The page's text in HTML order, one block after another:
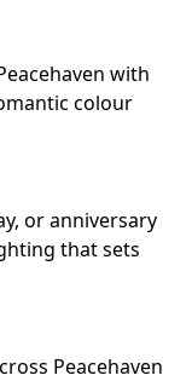
with
colour
or anniversary
that sets
Peacehaven